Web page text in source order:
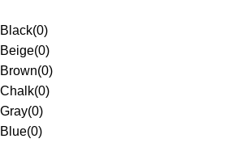
Black(0)
Beige(0)
Brown(0)
Chalk(0)
Gray(0)
Blue(0)